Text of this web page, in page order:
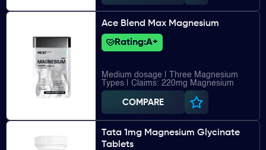
Ace Blend Max Magnesium
Rating:A+
Medium dosage | Three Magnesium
Types | Claims: 220mg Magnesium
COMPARE
Tata 1mg Magnesium Glycinate
Tablets